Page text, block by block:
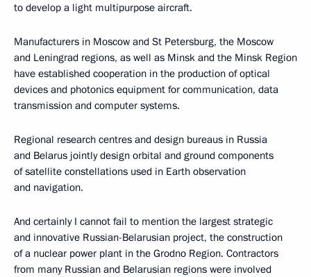
to develop a light multipurpose aircraft.
Manufacturers in Moscow and St Petersburg, the Moscow
and Leningrad regions, as well as Minsk and the Minsk Region
have established cooperation in the production of optical
devices and photonics equipment for communication, data
transmission and computer systems.
Regional research centres and design bureaus in Russia
and Belarus jointly design orbital and ground components
of satellite constellations used in Earth observation
and navigation.
And certainly I cannot fail to mention the largest strategic
and innovative Russian-Belarusian project, the construction
of a nuclear power plant in the Grodno Region. Contractors
from many Russian and Belarusian regions were involved